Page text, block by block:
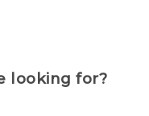
looking for?